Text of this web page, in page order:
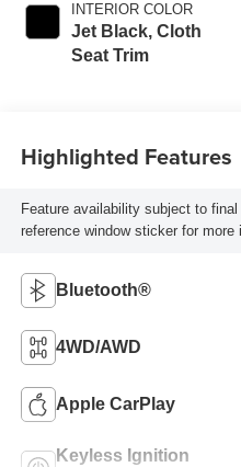
INTERIOR COLOR
Jet Black, Cloth
Seat Trim
Highlighted Features
Feature availability subject to
reference window sticker for more
Bluetooth®
4WD/AWD
Apple CarPlay
Keyless Ignition